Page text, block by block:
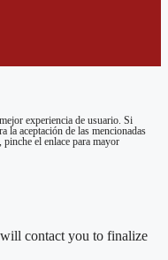
experiencia de usuario. Si
la aceptación de las mencionadas
, pinche el enlace para mayor
contact you to finalize